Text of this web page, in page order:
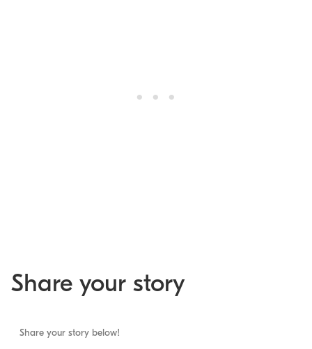
Share your story
Share your story below!